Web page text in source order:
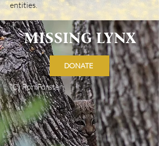
entities.
MISSING LYNX
DONATE
(C) Ron Forster